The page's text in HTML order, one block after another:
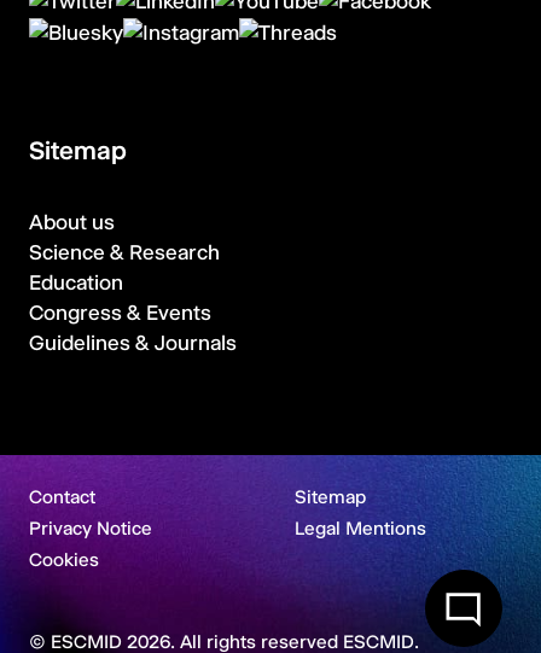
Sitemap
About us
Science & Research
Education
Congress & Events
Guidelines & Journals
© ESCMID 2026. All rights reserved ESCMID.
Contact
Sitemap
Privacy Notice
Legal Mentions
Cookies